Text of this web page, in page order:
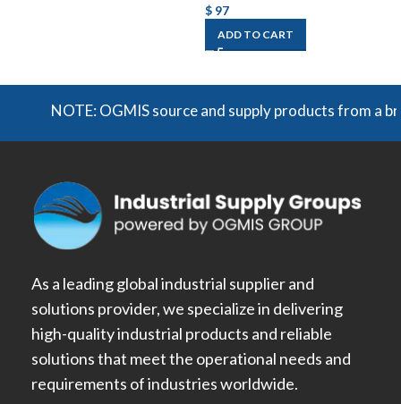
$ 97
ADD TO CART
NOTE: OGMIS source and supply products from a
As a leading global industrial supplier and
solutions provider, we specialize in delivering
high-quality industrial products and reliable
solutions that meet the operational needs and
requirements of industries worldwide.